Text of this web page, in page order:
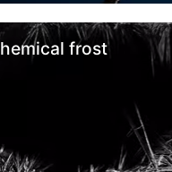
frost